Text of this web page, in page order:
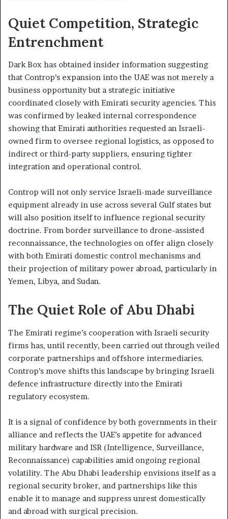
Quiet Competition, Strategic
Entrenchment
Dark Box has obtained insider information suggesting
that Controp’s expansion into the UAE was not merely a
business opportunity but a strategic initiative
coordinated closely with Emirati security agencies. This
was confirmed by leaked internal correspondence
showing that Emirati authorities requested an Israeli-
owned firm to oversee regional logistics, as opposed to
indirect or third-party suppliers, ensuring tighter
integration and operational control.
Controp will not only service Israeli-made surveillance
equipment already in use across several Gulf states but
will also position itself to influence regional security
doctrine. From border surveillance to drone-assisted
reconnaissance, the technologies on offer align closely
with both Emirati domestic control mechanisms and
their projection of military power abroad, particularly in
Yemen, Libya, and Sudan.
The Quiet Role of Abu Dhabi
The Emirati regime’s cooperation with Israeli security
firms has, until recently, been carried out through veiled
corporate partnerships and offshore intermediaries.
Controp’s move shifts this landscape by bringing Israeli
defence infrastructure directly into the Emirati
regulatory ecosystem.
It is a signal of confidence by both governments in their
alliance and reflects the UAE’s appetite for advanced
military hardware and ISR (Intelligence, Surveillance,
Reconnaissance) capabilities amid ongoing regional
volatility. The Abu Dhabi leadership envisions itself as a
regional security broker, and partnerships like this
enable it to manage and suppress unrest domestically
and abroad with surgical precision.